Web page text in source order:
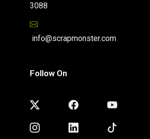
3088
info@scrapmonster.com
Follow On